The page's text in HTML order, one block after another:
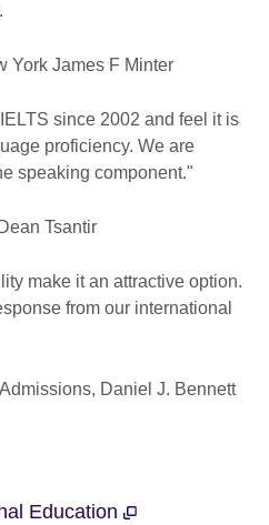
York James F Minter
since 2002 and feel it is
proficiency. We are
speaking component."
Tsantir
make it an attractive option.
from our international
Daniel J. Bennett
Education